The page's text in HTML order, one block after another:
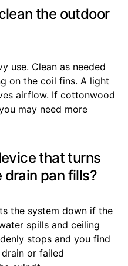
the outdoor
use. Clean as needed
on the coil fins. A light
airflow. If cottonwood
may need more
that turns
drain pan fills?
the system down if the
spills and ceiling
stops and you find
or failed